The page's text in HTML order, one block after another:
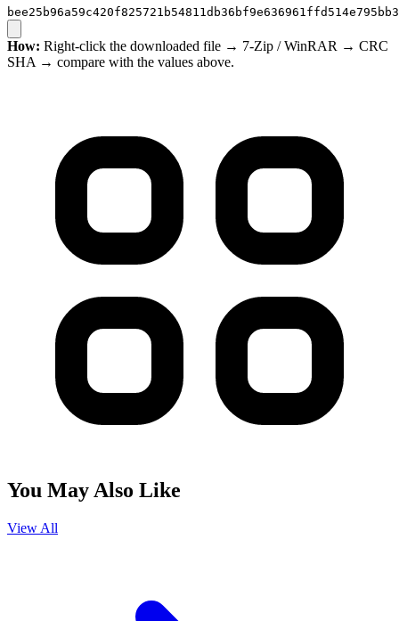
How: Right-click the downloaded file → 7-Zip / WinRAR → CRC
SHA → compare with the values above.
You May Also Like
View All